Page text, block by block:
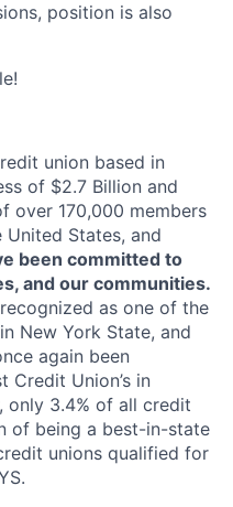
position is also
union based in
of $2.7 Billion and
over 170,000 members
States, and
been committed to
and our communities.
as one of the
New York State, and
again been
Credit Union’s in
only 3.4% of all credit
of being a best-in-state
unions qualified for